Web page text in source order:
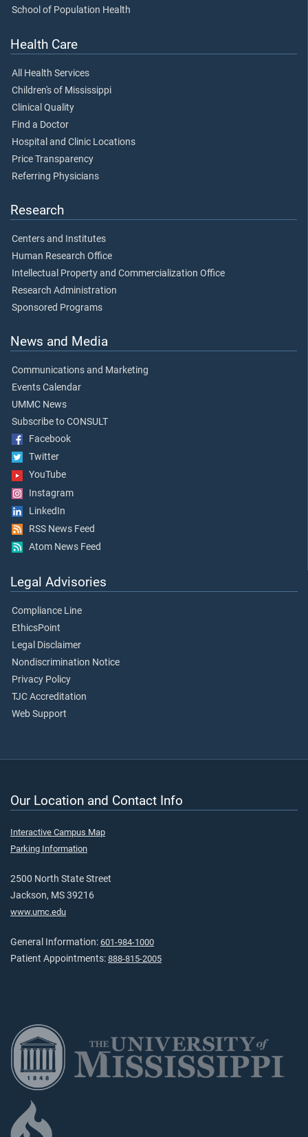
School of Population Health
Health Care
All Health Services
Children's of Mississippi
Clinical Quality
Find a Doctor
Hospital and Clinic Locations
Price Transparency
Referring Physicians
Research
Centers and Institutes
Human Research Office
Intellectual Property and Commercialization Office
Research Administration
Sponsored Programs
News and Media
Communications and Marketing
Events Calendar
UMMC News
Subscribe to CONSULT
Facebook
Twitter
YouTube
Instagram
LinkedIn
RSS News Feed
Atom News Feed
Legal Advisories
Compliance Line
EthicsPoint
Legal Disclaimer
Nondiscrimination Notice
Privacy Policy
TJC Accreditation
Web Support
Our Location and Contact Info
Interactive Campus Map
Parking Information
2500 North State Street
Jackson, MS 39216
www.umc.edu
General Information: 601-984-1000
Patient Appointments: 888-815-2005